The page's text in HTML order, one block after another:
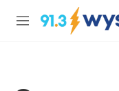
Skip to main content
M